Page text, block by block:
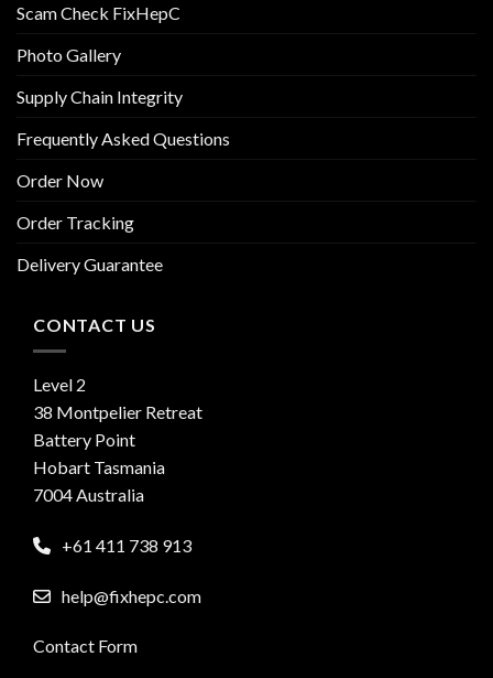
Scam Check FixHepC
Photo Gallery
Supply Chain Integrity
Frequently Asked Questions
Order Now
Order Tracking
Delivery Guarantee
CONTACT US
Level 2
38 Montpelier Retreat
Battery Point
Hobart Tasmania
7004 Australia
+61 411 738 913
help@fixhepc.com
Contact Form